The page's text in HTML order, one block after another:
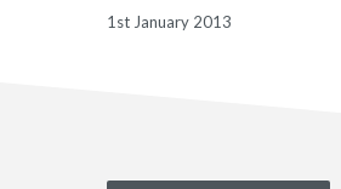
1st January 2013